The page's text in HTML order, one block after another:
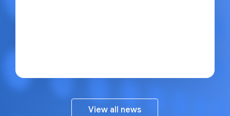
View all news